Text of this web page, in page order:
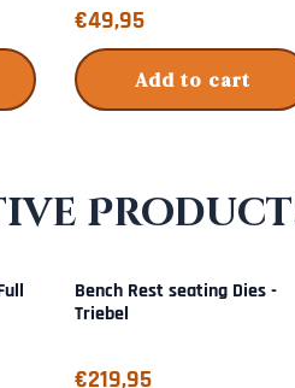
Price: 49,95
€49,95
Add to cart
Bench Rest seating Dies -
Triebel
Price: 219,95
€219,95